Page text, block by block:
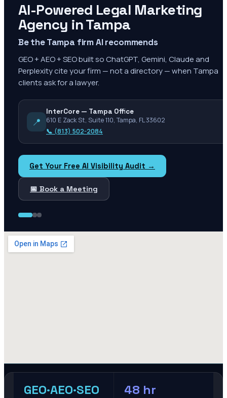
AI-Powered Legal Marketing
Agency inTampa
Be the Tampa firm AI recommends
GEO + AEO + SEO built so ChatGPT, Gemini, Claude and
Perplexity cite your firm — not a directory — when Tampa
clients ask for a lawyer.
📍
InterCore — Tampa Office
610 E Zack St, Suite 110, Tampa, FL 33602
📞 (813) 502-2084
Get Your Free AI Visibility Audit →
📅 Book a Meeting
GEO·AEO·SEO 48 hr